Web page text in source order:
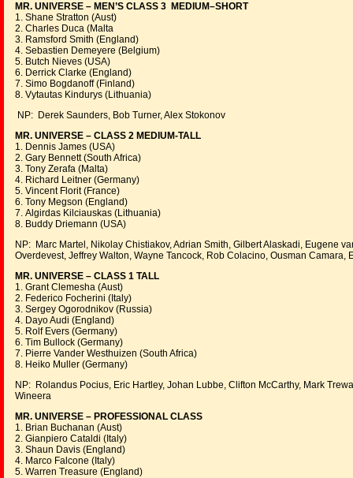
MR. UNIVERSE – MEN’S CLASS 3 MEDIUM–SHORT
1. Shane Stratton (Aust)
2. Charles Duca (Malta
3. Ramsford Smith (England)
4. Sebastien Demeyere (Belgium)
5. Butch Nieves (USA)
6. Derrick Clarke (England)
7. Simo Bogdanoff (Finland)
8. Vytautas Kindurys (Lithuania)
NP: Derek Saunders, Bob Turner, Alex Stokonov
MR. UNIVERSE – CLASS 2 MEDIUM-TALL
1. Dennis James (USA)
2. Gary Bennett (South Africa)
3. Tony Zerafa (Malta)
4. Richard Leitner (Germany)
5. Vincent Florit (France)
6. Tony Megson (England)
7. Algirdas Kilciauskas (Lithuania)
8. Buddy Driemann (USA)
NP: Marc Martel, Nikolay Chistiakov, Adrian Smith, Gilbert Alaskadi, Eugene
Overdevest, Jeffrey Walton, Wayne Tancock, Rob Colacino, Ousman Camara,
MR. UNIVERSE – CLASS 1 TALL
1. Grant Clemesha (Aust)
2. Federico Focherini (Italy)
3. Sergey Ogorodnikov (Russia)
4. Dayo Audi (England)
5. Rolf Evers (Germany)
6. Tim Bullock (Germany)
7. Pierre Vander Westhuizen (South Africa)
8. Heiko Muller (Germany)
NP: Rolandus Pocius, Eric Hartley, Johan Lubbe, Clifton McCarthy, Mark
Wineera
MR. UNIVERSE – PROFESSIONAL CLASS
1. Brian Buchanan (Aust)
2. Gianpiero Cataldi (Italy)
3. Shaun Davis (England)
4. Marco Falcone (Italy)
5. Warren Treasure (England)